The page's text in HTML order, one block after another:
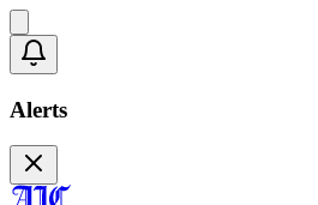
Alerts